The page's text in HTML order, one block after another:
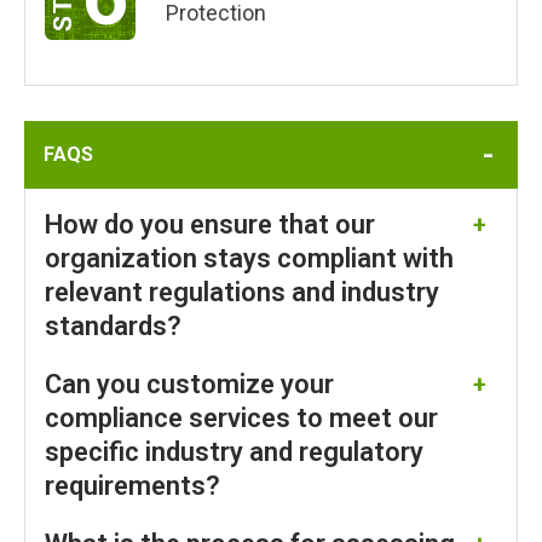
Protection
FAQS
How do you ensure that our
organization stays compliant with
relevant regulations and industry
standards?
SureShield ensures your organization stays
compliant with relevant regulations and industry
standards through ComplyShield’s automated
evidence gathering, continuous monitoring, and
comprehensive audits tailored to frameworks. Our
Managed Compliance Services include frequent
Can you customize your
compliance services to meet our
specific industry and regulatory
requirements?